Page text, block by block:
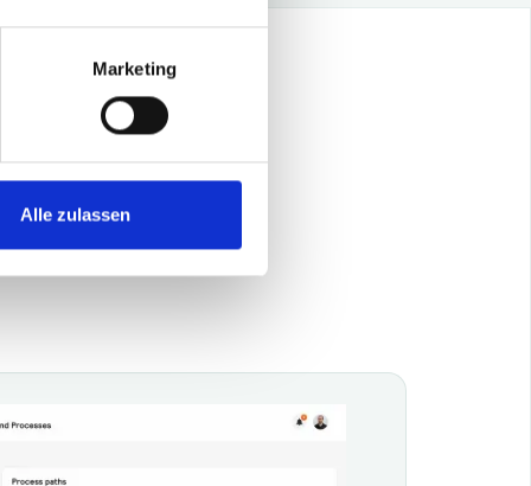
Marketing
Alle zulassen
goods